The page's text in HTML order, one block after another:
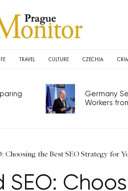
TRAVEL CULTURE CZECHIA
Germany
Workers
Choosing the Best SEO Strategy for